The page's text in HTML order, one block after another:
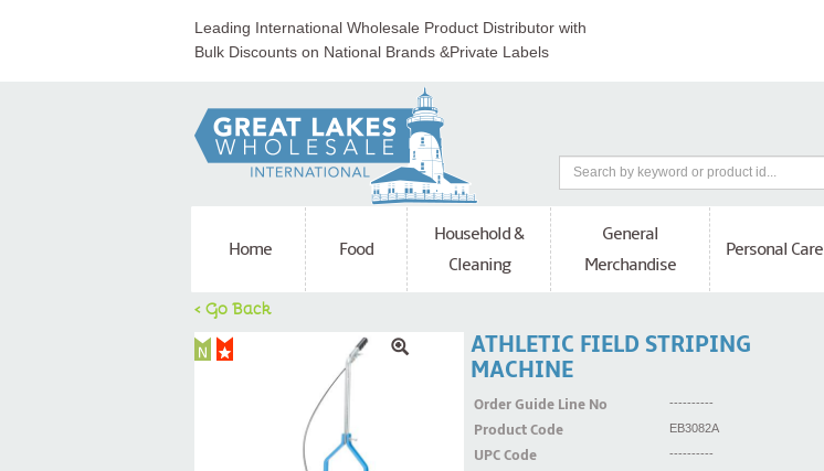
Leading International Wholesale Product Distributor with
Bulk Discounts on National Brands &Private Labels
Home Food
Household &
Cleaning
General
Merchandise
Personal Care
< Go Back
ATHLETIC FIELD STRIPING
MACHINE
Order Guide Line No ----------
Product Code EB3082A
UPC Code ----------